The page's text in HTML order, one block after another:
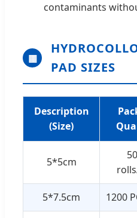
contaminants
▦
PAD SIZES
Description
(Size)
5*5cm
5*7.5cm 1200